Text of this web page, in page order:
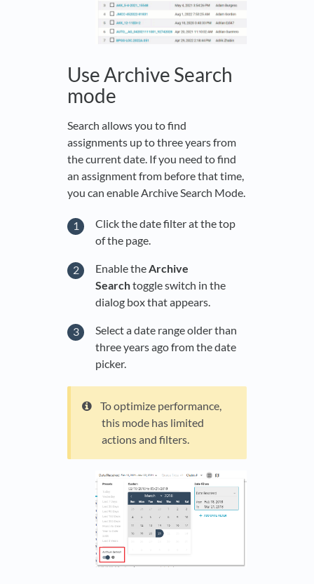
Use Archive Search
mode
Search allows you to find
assignments up to three years from
the current date. If you need to find
an assignment from before that time,
you can enable Archive Search Mode.
Click the date filter at the top
of the page.
Enable theArchive
Searchtoggle switch in the
dialog box that appears.
Select a date range older than
three years ago from the date
picker.
To optimize performance,
this mode has limited
actions and filters.